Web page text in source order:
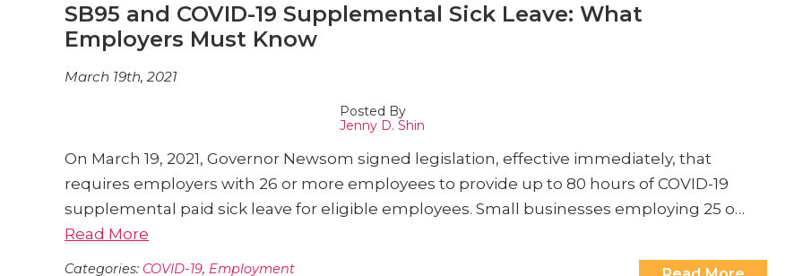
SB95 and COVID-19 Supplemental Sick Leave: What
Employers Must Know
March 19th, 2021
Posted By
Jenny D. Shin
On March 19, 2021, Governor Newsom signed legislation, effective immediately, that
requires employers with 26 or more employees to provide up to 80 hours of COVID-19
supplemental paid sick leave for eligible employees. Small businesses employing 25 o…
Read More
Categories: COVID-19, Employment